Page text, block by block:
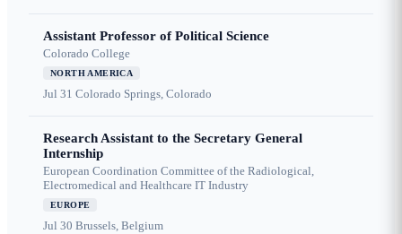
Assistant Professor of Political Science
Colorado College
NORTH AMERICA
Jul 31 Colorado Springs, Colorado
Research Assistant to the Secretary General
Internship
European Coordination Committee of the Radiological,
Electromedical and Healthcare IT Industry
EUROPE
Jul 30 Brussels, Belgium